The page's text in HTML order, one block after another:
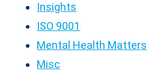
Insights
ISO 9001
Mental Health Matters
Misc